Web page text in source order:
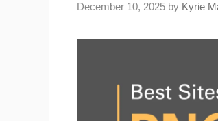
December 10, 2025 by Kyrie